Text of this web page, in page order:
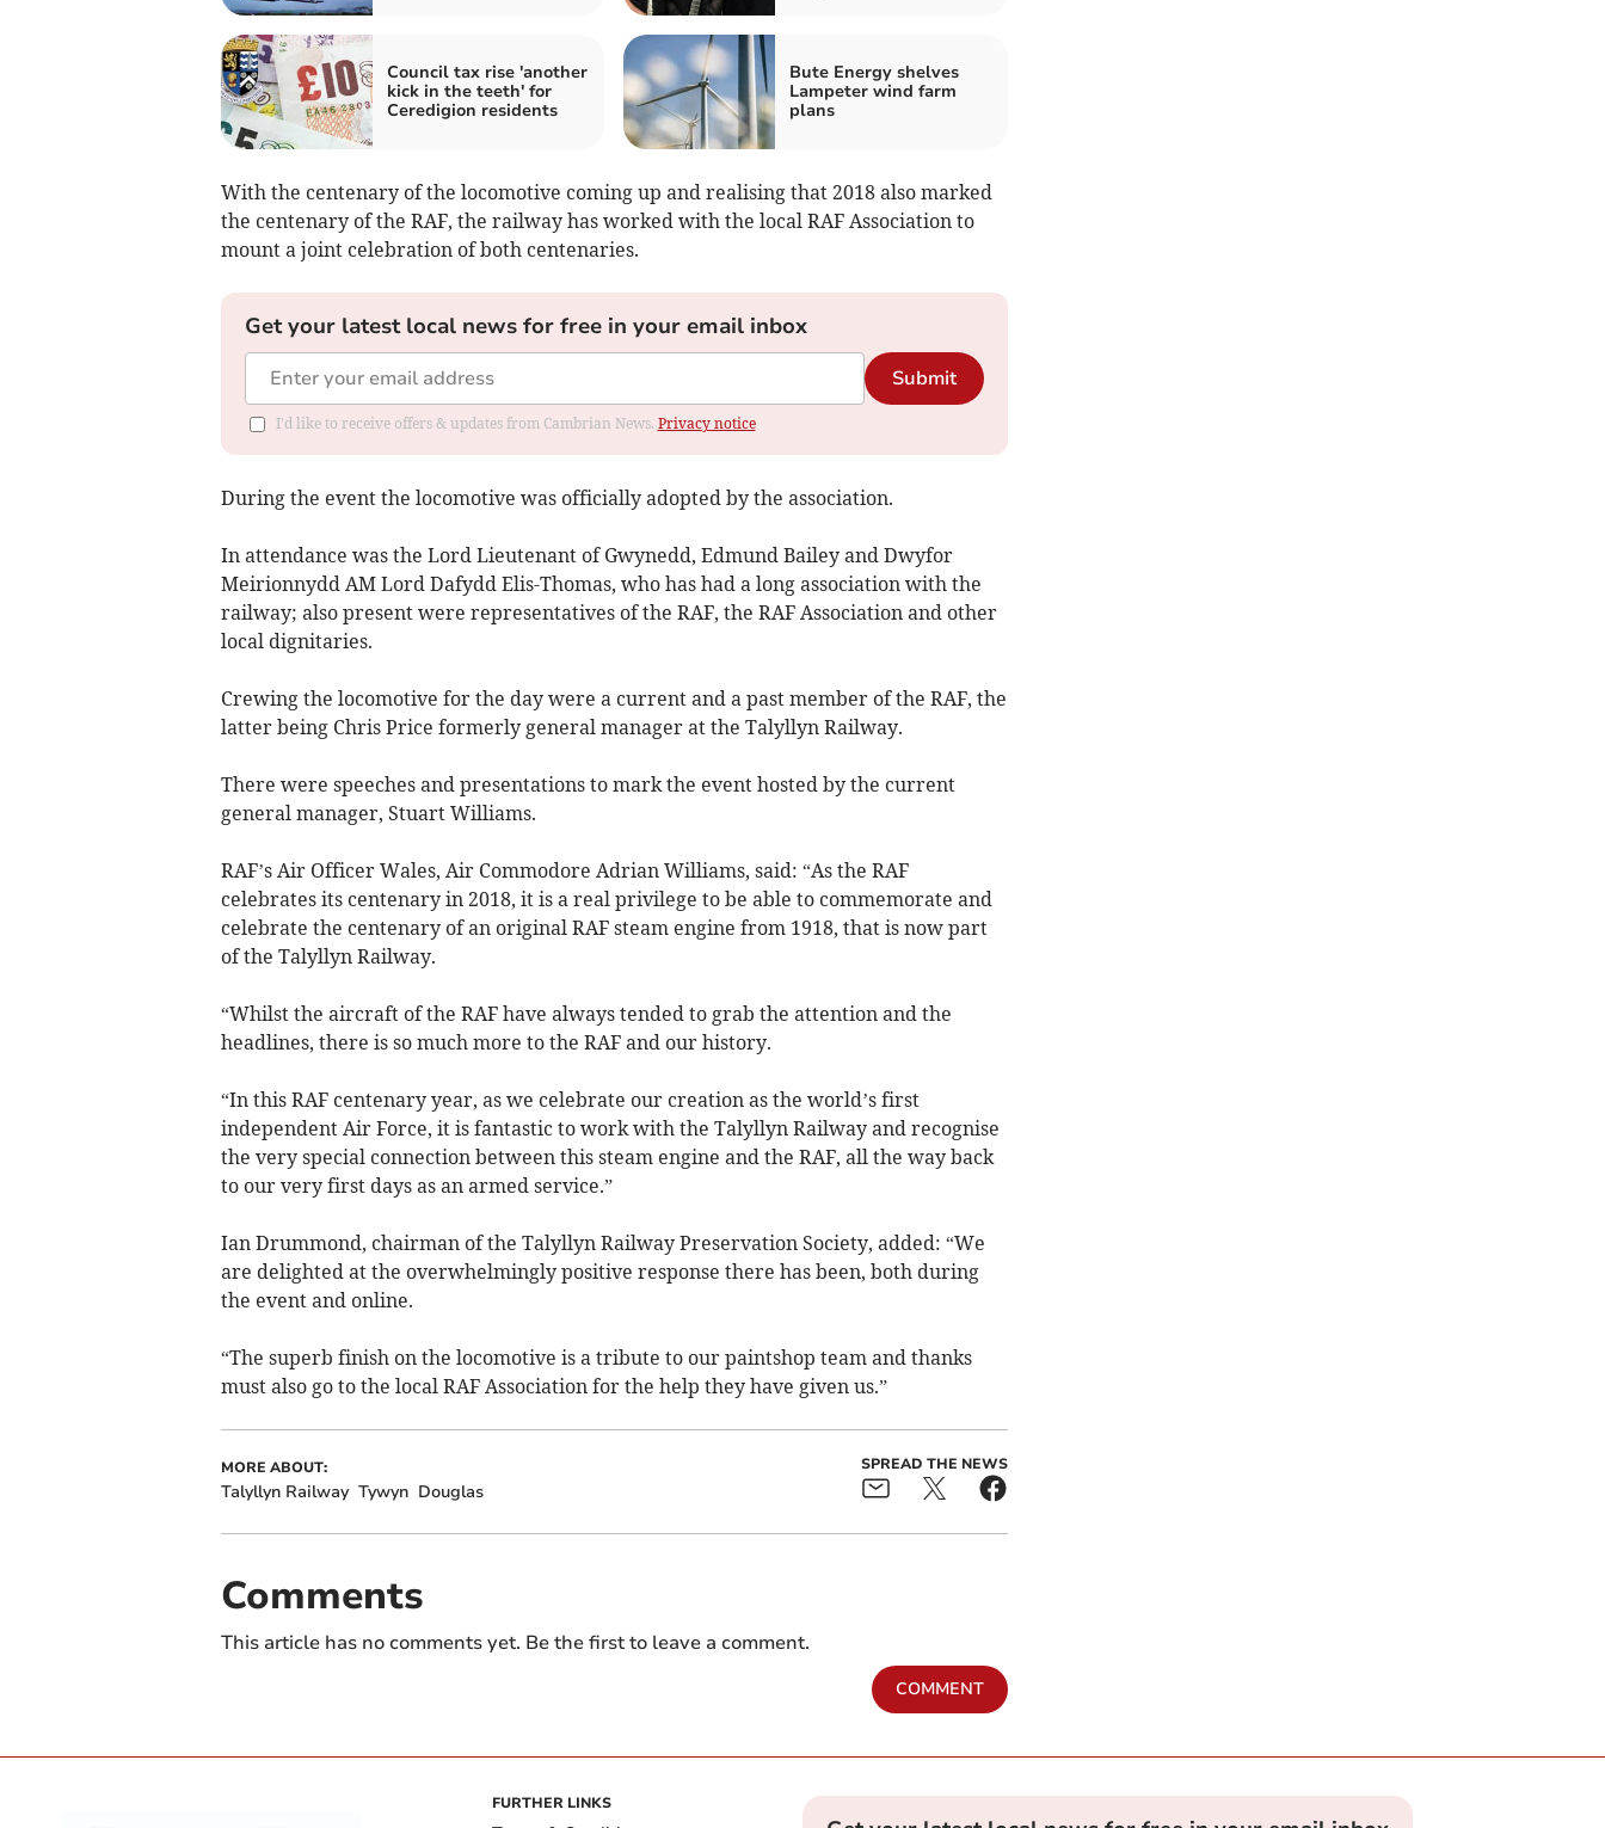
Council tax rise 'another
kick in the teeth' for
Ceredigion residents
Bute Energy shelves
Lampeter wind farm
plans
With the centenary of the locomotive coming up and realising that 2018 also marked
the centenary of the RAF, the railway has worked with the local RAF Association to
mount a joint celebration of both centenaries.
Get your latest local news for free in your email inbox
Submit
I'd like to receive offers & updates from Cambrian News. Privacy notice
During the event the locomotive was officially adopted by the association.
In attendance was the Lord Lieutenant of Gwynedd, Edmund Bailey and Dwyfor
Meirionnydd AM Lord Dafydd Elis-Thomas, who has had a long association with the
railway; also present were representatives of the RAF, the RAF Association and other
local dignitaries.
Crewing the locomotive for the day were a current and a past member of the RAF, the
latter being Chris Price formerly general manager at the Talyllyn Railway.
There were speeches and presentations to mark the event hosted by the current
general manager, Stuart Williams.
RAF’s Air Officer Wales, Air Commodore Adrian Williams, said: “As the RAF
celebrates its centenary in 2018, it is a real privilege to be able to commemorate and
celebrate the centenary of an original RAF steam engine from 1918, that is now part
of the Talyllyn Railway.
“Whilst the aircraft of the RAF have always tended to grab the attention and the
headlines, there is so much more to the RAF and our history.
“In this RAF centenary year, as we celebrate our creation as the world’s first
independent Air Force, it is fantastic to work with the Talyllyn Railway and recognise
the very special connection between this steam engine and the RAF, all the way back
to our very first days as an armed service.”
Ian Drummond, chairman of the Talyllyn Railway Preservation Society, added: “We
are delighted at the overwhelmingly positive response there has been, both during
the event and online.
“The superb finish on the locomotive is a tribute to our paintshop team and thanks
must also go to the local RAF Association for the help they have given us.”
MORE ABOUT:
Talyllyn Railway Tywyn Douglas
SPREAD THE NEWS
Comments
This article has no comments yet. Be the first to leave a comment.
COMMENT
FURTHER LINKS